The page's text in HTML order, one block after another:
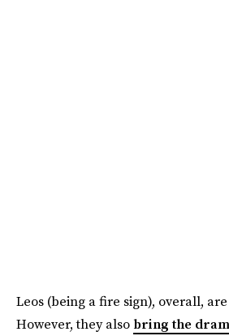
Leos (being a fire sign), overall,
However, they also bring the